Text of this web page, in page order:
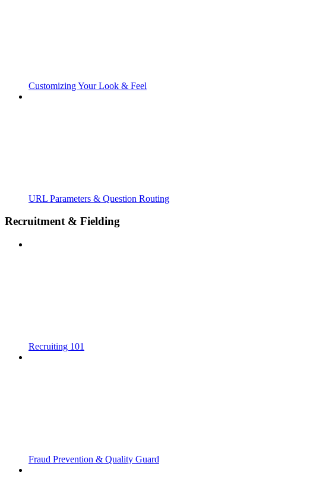
Customizing Your Look & Feel
URL Parameters & Question Routing
Recruitment & Fielding
Recruiting 101
Fraud Prevention & Quality Guard